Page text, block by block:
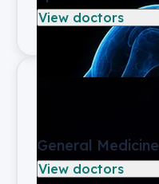
View doctors
General Medicine
View doctors